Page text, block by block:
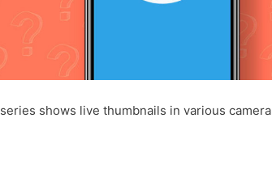
shows live thumbnails in various camera